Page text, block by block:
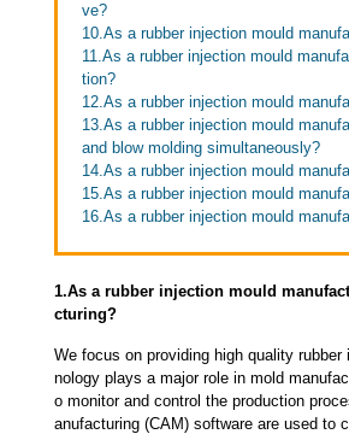
ve?
10.As a rubber injection mould
11.As a rubber injection mould
tion?
12.As a rubber injection mould
13.As a rubber injection mould
and blow molding simultaneously?
14.As a rubber injection mould
15.As a rubber injection mould
16.As a rubber injection mould
1.As a rubber injection mould
cturing?
We focus on providing high quality
nology plays a major role in mold
o monitor and control the production
anufacturing (CAM) software are used to